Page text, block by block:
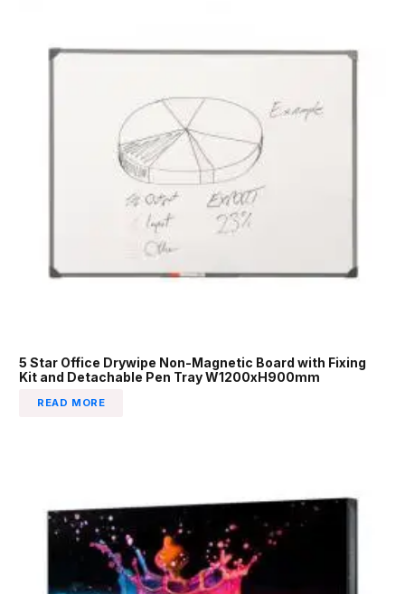
5 Star Office Drywipe Non-Magnetic Board with Fixing
Kit and Detachable Pen Tray W1200xH900mm
READ MORE